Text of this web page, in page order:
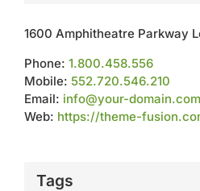
1600 Amphitheatre Parkway
Phone: 1.800.458.556
Mobile: 552.720.546.210
Email: info@your-domain.com
Web: https://theme-
Tags